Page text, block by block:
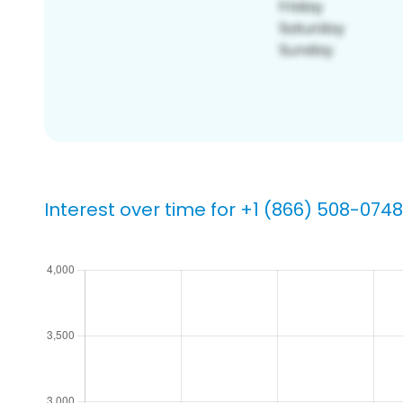
Interest over time for +1 (866) 508-0748